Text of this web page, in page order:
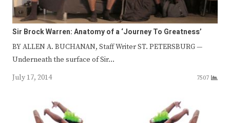
Sir Brock Warren: Anatomy of a ‘Journey To Greatness’
BY ALLEN A. BUCHANAN, Staff Writer ST. PETERSBURG —
Underneath the surface of Sir…
July 17, 2014
7507